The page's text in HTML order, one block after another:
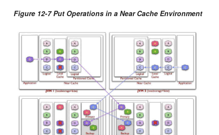
Figure 12-7 Put Operations in a Near Cache Environment